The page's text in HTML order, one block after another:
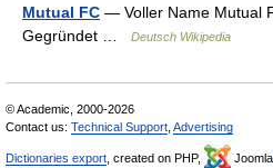
Mutual FC — Voller Name Mutual
Gegründet …
Deutsch Wikipedia
© Academic, 2000-2026
Contact us: Technical Support Advertising
Dictionaries export , created on PHP, Joomla,